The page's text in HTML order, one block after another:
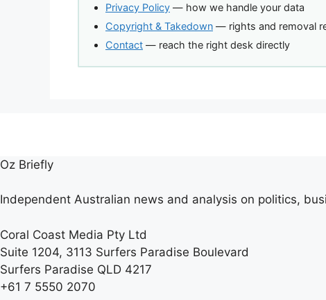
Privacy Policy — how we handle your data
Copyright & Takedown — rights and removal
Contact — reach the right desk directly
Oz Briefly
Independent Australian news and analysis on politics,
Coral Coast Media Pty Ltd
Suite 1204, 3113 Surfers Paradise Boulevard
Surfers Paradise QLD 4217
+61 7 5550 2070